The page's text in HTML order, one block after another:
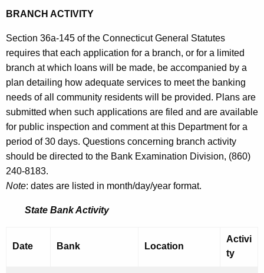
c
y
w
i
t
h
a
K
e
y
w
n
2
0
5
6
-
J
u
l
y
BRANCH ACTIVITY
Section 36a-145 of the Connecticut General Statutes
requires that each application for a branch, or for a limited
branch at which loans will be made, be accompanied by a
plan detailing how adequate services to meet the banking
needs of all community residents will be provided. Plans are
submitted when such applications are filed and are available
for public inspection and comment at this Department for a
period of 30 days. Questions concerning branch activity
should be directed to the Bank Examination Division, (860)
240-8183.
Note: dates are listed in month/day/year format.
State Bank Activity
Date Bank Location
Activi
ty